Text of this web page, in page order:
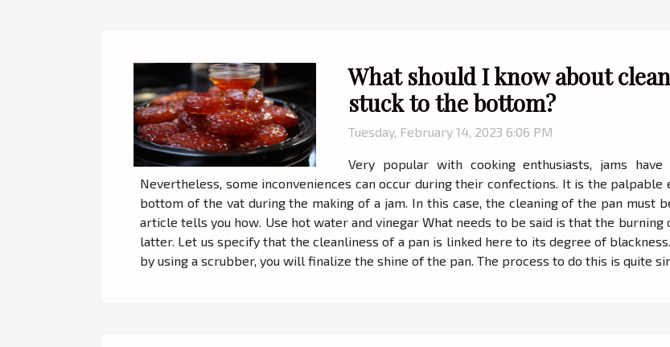
What should I know about
stuck to the bottom?
Tuesday, February 14, 2023 6:06 PM
Very popular with cooking enthusiasts, jams
Nevertheless, some inconveniences can occur during their confections. It is the
bottom of the vat during the making of a jam. In this case, the cleaning of the pan must
article tells you how. Use hot water and vinegar What needs to be said is that the
latter. Let us specify that the cleanliness of a pan is linked here to its degree of
by using a scrubber, you will finalize the shine of the pan. The process to do this is quite